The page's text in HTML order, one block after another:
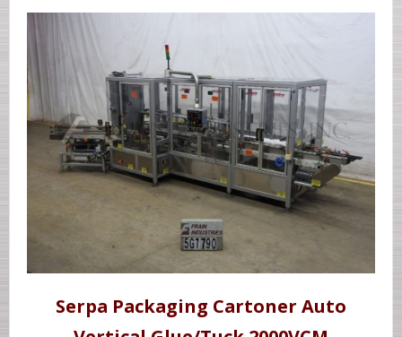
Serpa Packaging Cartoner Auto